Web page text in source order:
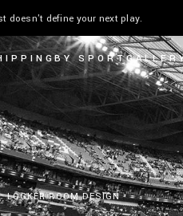
moment you can perform is now.
BY SPORT
LOCKER ROOM DESIGN